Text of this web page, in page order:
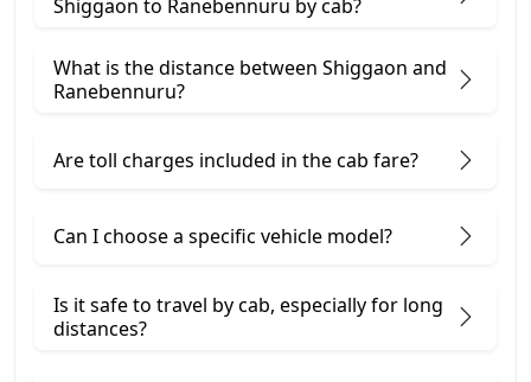
Shiggaon to Ranebennuru by cab?
What is the distance between Shiggaon and
Ranebennuru?
Are toll charges included in the cab fare?
Can I choose a specific vehicle model?
Is it safe to travel by cab, especially for long
distances?